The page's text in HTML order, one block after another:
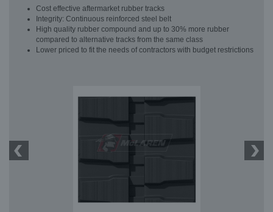
Cost effective aftermarket rubber tracks
Integrity: Continuous reinforced steel belt
High quality rubber compound and up to 30% more rubber
compared to alternative tracks from the same class
Lower priced to fit the needs of contractors with budget restrictions